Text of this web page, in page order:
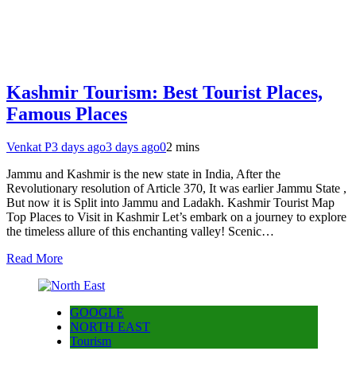
Kashmir Tourism: Best Tourist Places,
Famous Places
Venkat P3 days ago3 days ago02 mins
Jammu and Kashmir is the new state in India, After the
Revolutionary resolution of Article 370, It was earlier Jammu State ,
But now it is Split into Jammu and Ladakh. Kashmir Tourist Map
Top Places to Visit in Kashmir Let’s embark on a journey to explore
the timeless allure of this enchanting valley! Scenic…
Read More
GOOGLE
NORTH EAST
Tourism